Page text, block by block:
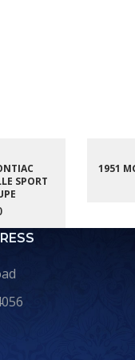
SPORT
1951